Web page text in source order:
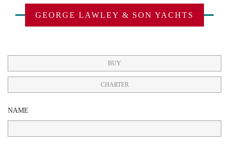
GEORGE LAWLEY & SON YACHTS
BUY
CHARTER
NAME